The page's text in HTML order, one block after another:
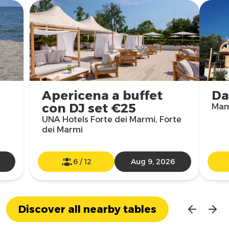
Apericena a buffet
con DJ set €25
UNA Hotels Forte dei Marmi, Forte
dei Marmi
6 /12 Aug 9, 2026
Discover all nearby tables